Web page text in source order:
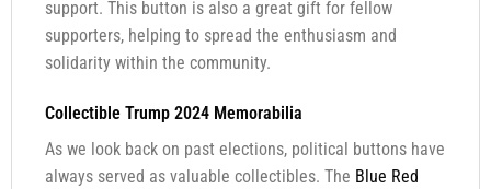
support. This button is also a great gift for fellow
supporters, helping to spread the enthusiasm and
solidarity within the community.
Collectible Trump 2024 Memorabilia
As we look back on past elections, political buttons have
always served as valuable collectibles. The Blue Red